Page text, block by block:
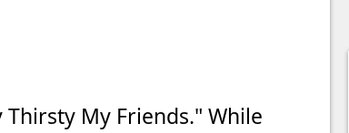
Thirsty My Friends." While